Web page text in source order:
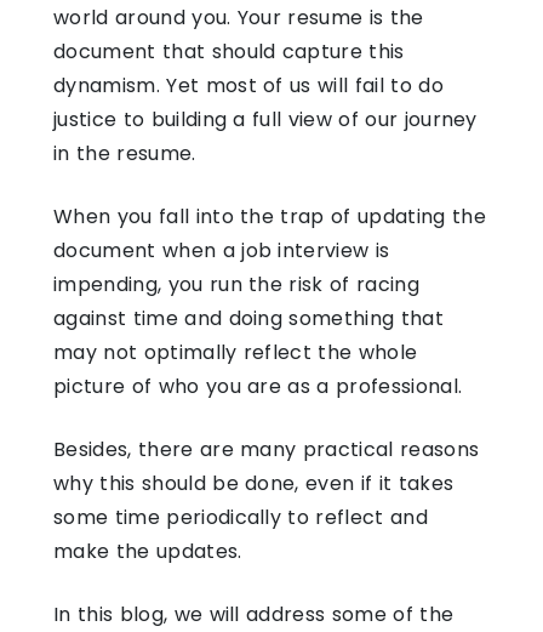
world around you. Your resume is the
document that should capture this
dynamism. Yet most of us will fail to do
justice to building a full view of our journey
in the resume.
When you fall into the trap of updating the
document when a job interview is
impending, you run the risk of racing
against time and doing something that
may not optimally reflect the whole
picture of who you are as a professional.
Besides, there are many practical reasons
why this should be done, even if it takes
some time periodically to reflect and
make the updates.
In this blog, we will address some of the